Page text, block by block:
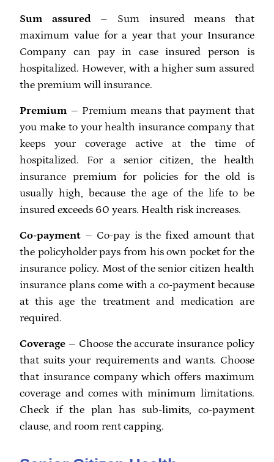
Sum assured– Sum insured means that
maximum value for a year that your Insurance
Company can pay in case insured person is
hospitalized. However, with a higher sum assured
the premium will insurance.
Premium – Premium means that payment that
you make to your health insurance company that
keeps your coverage active at the time of
hospitalized. For a senior citizen, the health
insurance premium for policies for the old is
usually high, because the age of the life to be
insured exceeds 60 years. Health risk increases.
Co-payment – Co-pay is the fixed amount that
the policyholder pays from his own pocket for the
insurance policy. Most of the senior citizen health
insurance plans come with a co-payment because
at this age the treatment and medication are
required.
Coverage – Choose the accurate insurance policy
that suits your requirements and wants. Choose
that insurance company which offers maximum
coverage and comes with minimum limitations.
Check if the plan has sub-limits, co-payment
clause, and room rent capping.